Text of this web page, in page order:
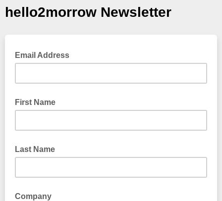
hello2morrow Newsletter
Email Address
First Name
Last Name
Company